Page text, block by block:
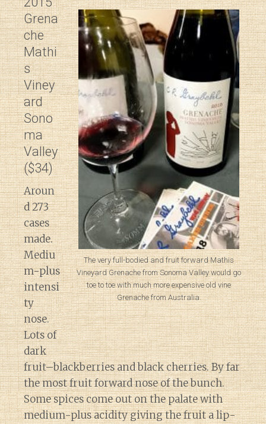
The very full-bodied and fruit forward Mathis
Vineyard Grenache from Sonoma Valley would go
toe to toe with much more expensive old vine
Grenache from Australia.
Grena
che
Mathi
s
Viney
ard
Sono
ma
Valley
($34)
Aroun
d 273
cases
made.
Mediu
m-plus
intensi
ty
nose.
Lots of
dark
fruit–blackberries and black cherries. By far
the most fruit forward nose of the bunch.
Some spices come out on the palate with
medium-plus acidity giving the fruit a lip-